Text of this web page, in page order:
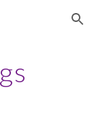
Skip to navigation